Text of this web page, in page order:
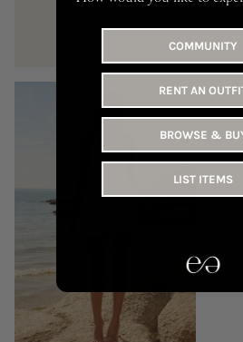
NIA
BUY
COMMUNITY
RENT AN
BROWSE &
LIST ITEMS